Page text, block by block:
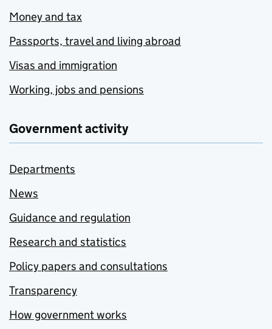
Money and tax
Passports, travel and living abroad
Visas and immigration
Working, jobs and pensions
Government activity
Departments
News
Guidance and regulation
Research and statistics
Policy papers and consultations
Transparency
How government works